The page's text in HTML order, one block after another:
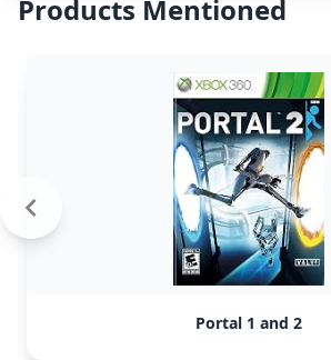
Products Mentioned
Portal 1 and 2